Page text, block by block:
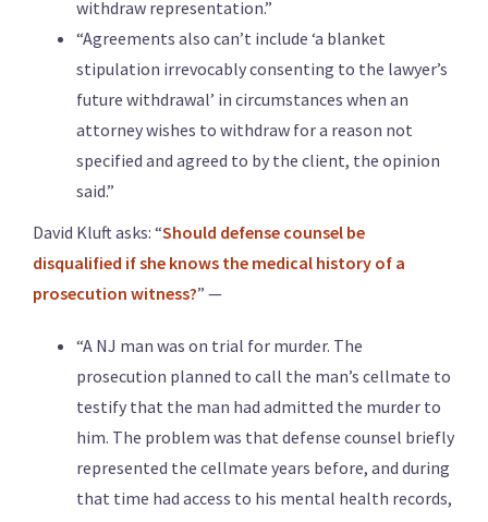
withdraw representation.”
“Agreements also can’t include ‘a blanket
stipulation irrevocably consenting to the lawyer’s
future withdrawal’ in circumstances when an
attorney wishes to withdraw for a reason not
specified and agreed to by the client, the opinion
said.”
David Kluft asks: “Should defense counsel be
disqualified if she knows the medical history of a
prosecution witness?” —
“A NJ man was on trial for murder. The
prosecution planned to call the man’s cellmate to
testify that the man had admitted the murder to
him. The problem was that defense counsel briefly
represented the cellmate years before, and during
that time had access to his mental health records,